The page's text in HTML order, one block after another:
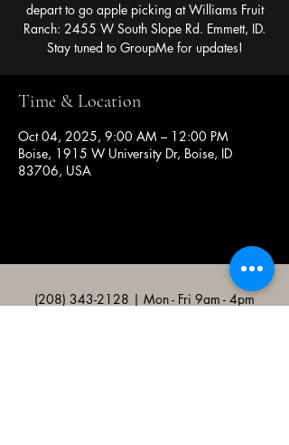
depart to go apple picking at Williams Fruit
Ranch: 2455 W South Slope Rd. Emmett, ID.
Stay tuned to GroupMe for updates!
Time & Location
Oct 04, 2025, 9:00 AM – 12:00 PM
Boise, 1915 W University Dr, Boise, ID
83706, USA
(208) 343-2128 | Mon - Fri 9am - 4pm